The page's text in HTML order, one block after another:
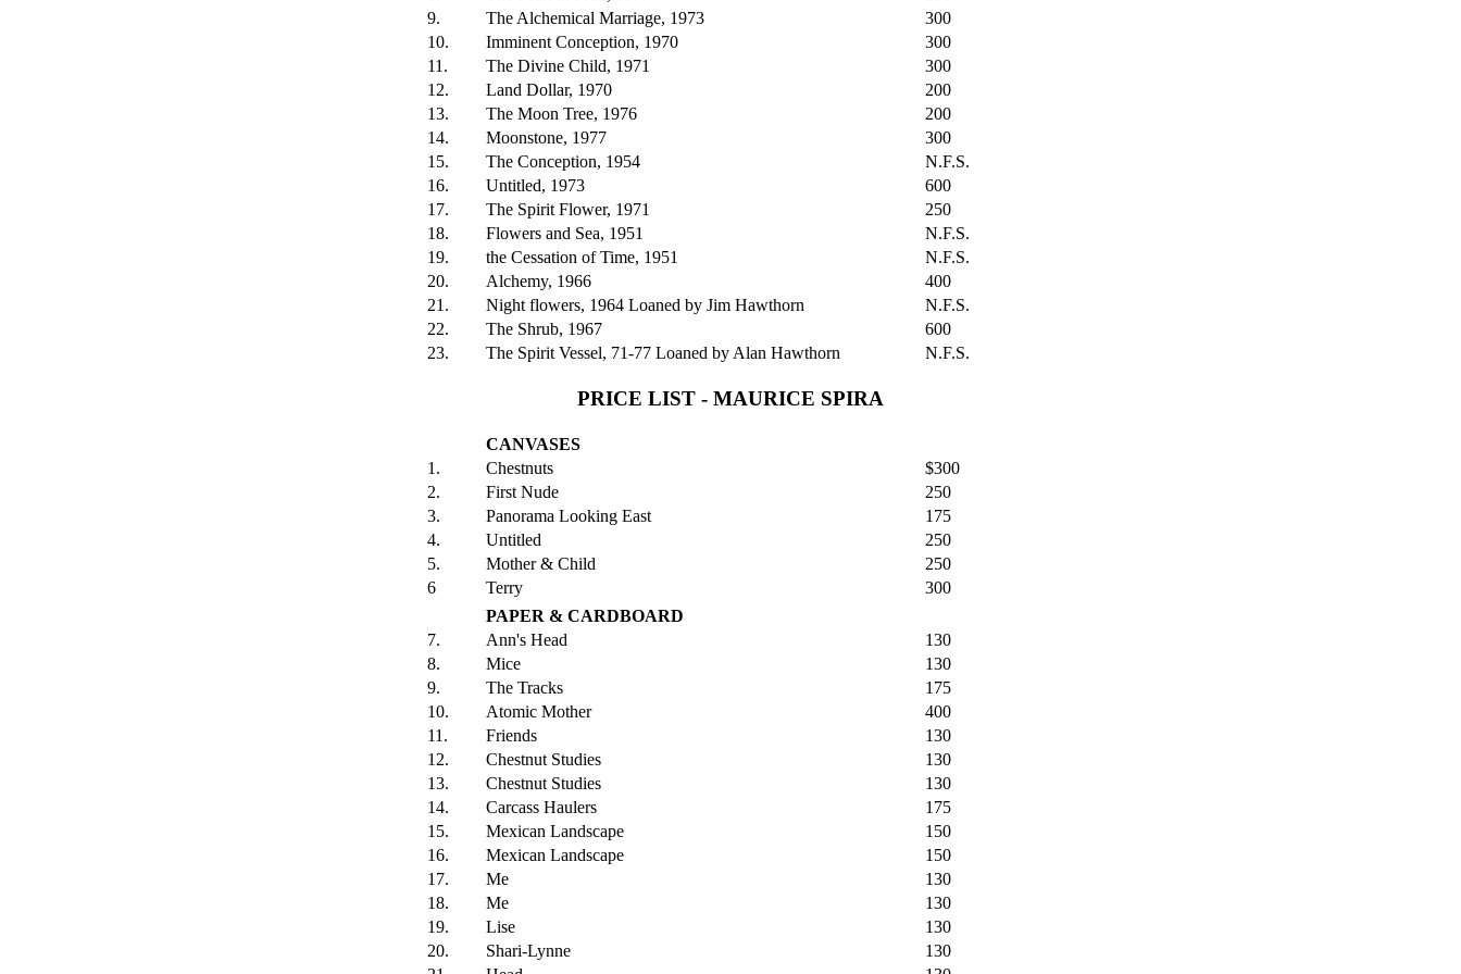
9.
The Alchemical Marriage, 1973
300
10.
Imminent Conception, 1970
300
11.
The Divine Child, 1971
300
12.
Land Dollar, 1970
200
13.
The Moon Tree, 1976
200
14.
Moonstone, 1977
300
15.
The Conception, 1954
N.F.S.
16.
Untitled, 1973
600
17.
The Spirit Flower, 1971
250
18.
Flowers and Sea, 1951
N.F.S.
19.
the Cessation of Time, 1951
N.F.S.
20.
Alchemy, 1966
400
21.
Night flowers, 1964 Loaned by Jim Hawthorn
N.F.S.
22.
The Shrub, 1967
600
23.
The Spirit Vessel, 71-77 Loaned by Alan Hawthorn N.F.S.
PRICE LIST - MAURICE SPIRA
CANVASES
1.
Chestnuts
$300
2.
First Nude
250
3.
Panorama Looking East
175
4.
Untitled
250
5.
Mother & Child
250
6
Terry
300
PAPER & CARDBOARD
7.
Ann's Head
130
8.
Mice
130
9.
The Tracks
175
10.
Atomic Mother
400
11.
Friends
130
12.
Chestnut Studies
130
13.
Chestnut Studies
130
14.
Carcass Haulers
175
15.
Mexican Landscape
150
16.
Mexican Landscape
150
17.
Me
130
18.
Me
130
19.
Lise
130
20.
Shari-Lynne
130